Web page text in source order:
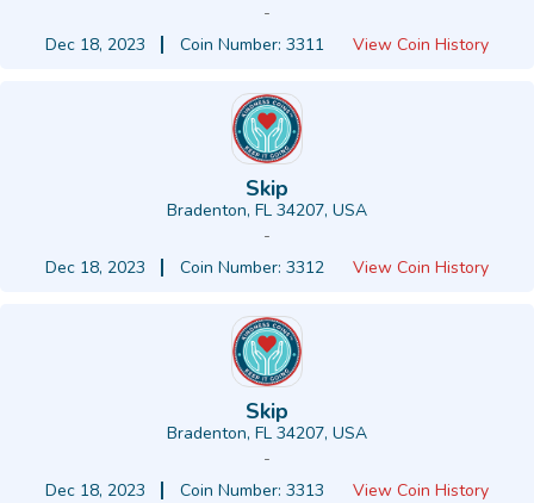
-
Dec 18, 2023
Coin Number: 3311 View Coin History
Skip
Bradenton, FL 34207, USA
-
Dec 18, 2023
Coin Number: 3312 View Coin History
Skip
Bradenton, FL 34207, USA
-
Dec 18, 2023
Coin Number: 3313 View Coin History